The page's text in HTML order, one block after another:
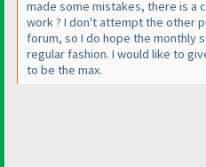
made some mistakes, there is a
work ? I don't attempt the other
forum, so I do hope the monthly
regular fashion. I would like to
to be the max.